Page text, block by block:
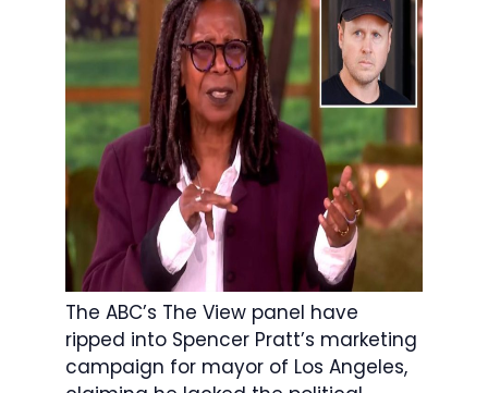
The ABC’s The View panel have
ripped into Spencer Pratt’s marketing
campaign for mayor of Los Angeles,